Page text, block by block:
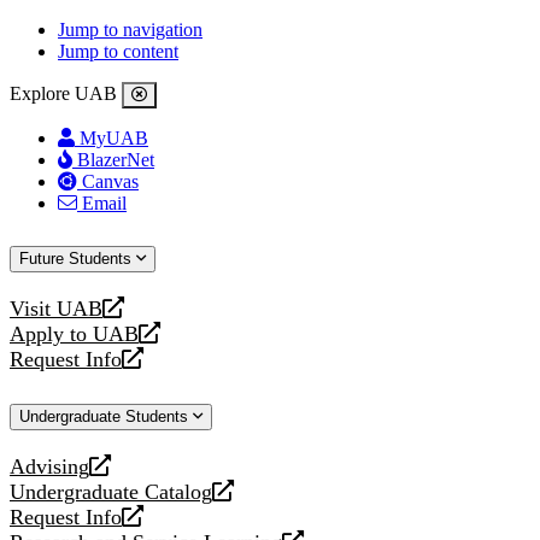
Jump to navigation
Jump to content
Explore UAB
MyUAB
BlazerNet
Canvas
Email
Future Students
Visit UAB
opens
a
new
Apply to UAB
opens
a
website
Request Info
opens
new
Undergraduate Students
Advising
opens
a
new
Undergraduate Catalog
opens
a
Request Info
opens